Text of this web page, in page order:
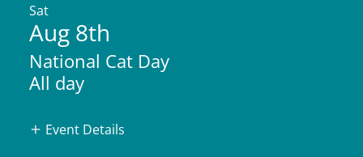
Sat
Aug 8th
National Cat Day
All day
Event Details